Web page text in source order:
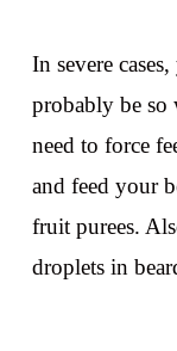
In severe
probably be so
need to force
and feed your
fruit purees.
droplets in